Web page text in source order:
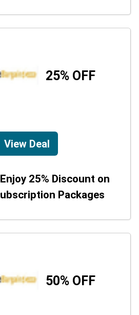
25% OFF
View Deal
25% Discount on
Packages
50% OFF